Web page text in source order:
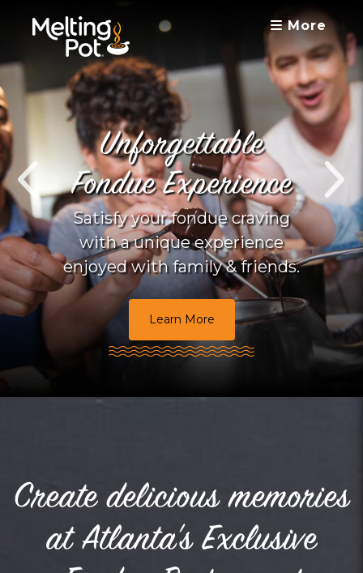
More
Unforgettable
Fondue Experience
Satisfy your fondue craving
with a unique experience
enjoyed with family & friends.
Learn More
Create delicious memories
at Atlanta's Exclusive